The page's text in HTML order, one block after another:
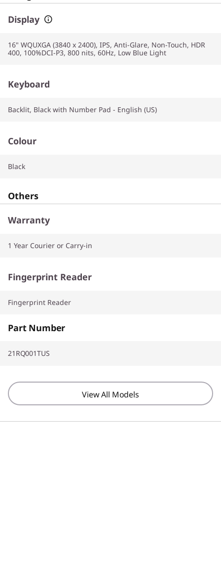
Display
16" WQUXGA (3840 x 2400), IPS, Anti-Glare, Non-Touch, HDR
400, 100%DCI-P3, 800 nits, 60Hz, Low Blue Light
Keyboard
Backlit, Black with Number Pad - English (US)
Colour
Black
Others
Warranty
1 Year Courier or Carry-in
Fingerprint Reader
Fingerprint Reader
Part Number
21RQ001TUS
View All Models